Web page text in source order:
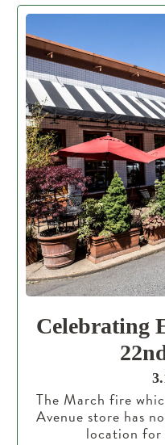
Celebrating
The March fire
Avenue store has
location for